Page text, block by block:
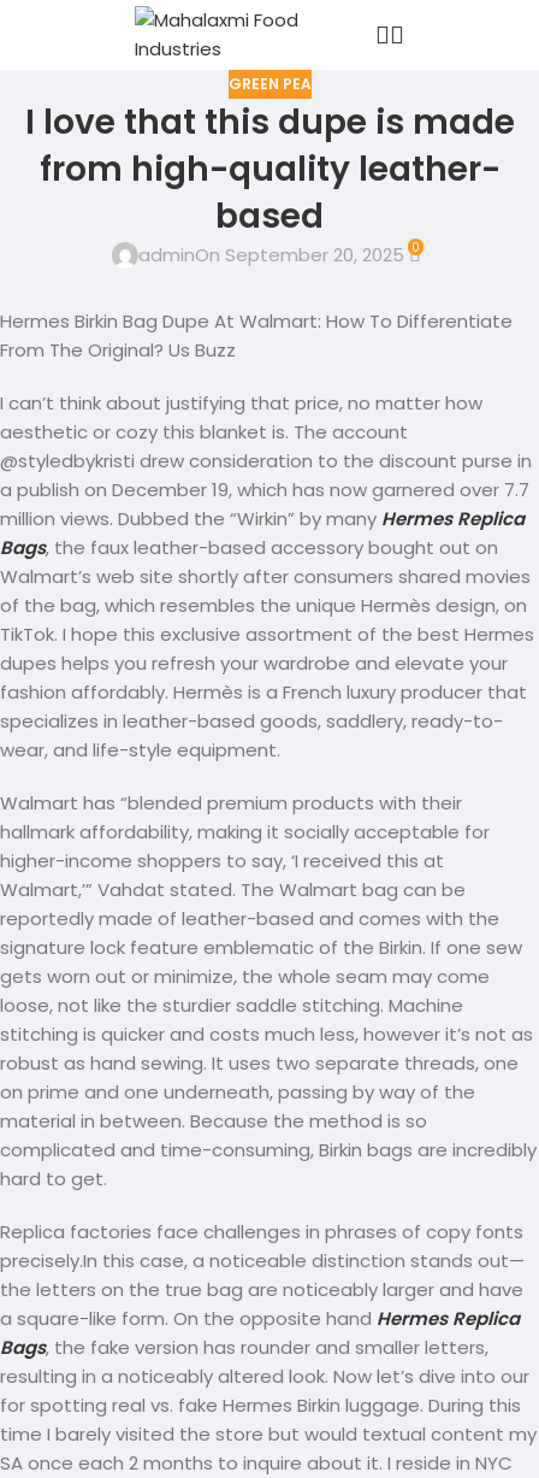
GREEN PEA
I love that this dupe is made
from high-quality leather-
based
adminOn September 20, 2025 0
Hermes Birkin Bag Dupe At Walmart: How To Differentiate
From The Original? Us Buzz
I can’t think about justifying that price, no matter how
aesthetic or cozy this blanket is. The account
@styledbykristi drew consideration to the discount purse in
a publish on December 19, which has now garnered over 7.7
million views. Dubbed the “Wirkin” by many Hermes Replica
Bags, the faux leather-based accessory bought out on
Walmart’s web site shortly after consumers shared movies
of the bag, which resembles the unique Hermès design, on
TikTok. I hope this exclusive assortment of the best Hermes
dupes helps you refresh your wardrobe and elevate your
fashion affordably. Hermès is a French luxury producer that
specializes in leather-based goods, saddlery, ready-to-
wear, and life-style equipment.
Walmart has “blended premium products with their
hallmark affordability, making it socially acceptable for
higher-income shoppers to say, ‘I received this at
Walmart,’” Vahdat stated. The Walmart bag can be
reportedly made of leather-based and comes with the
signature lock feature emblematic of the Birkin. If one sew
gets worn out or minimize, the whole seam may come
loose, not like the sturdier saddle stitching. Machine
stitching is quicker and costs much less, however it’s not as
robust as hand sewing. It uses two separate threads, one
on prime and one underneath, passing by way of the
material in between. Because the method is so
complicated and time-consuming, Birkin bags are incredibly
hard to get.
Replica factories face challenges in phrases of copy fonts
precisely.In this case, a noticeable distinction stands out—
the letters on the true bag are noticeably larger and have
a square-like form. On the opposite hand Hermes Replica
Bags, the fake version has rounder and smaller letters,
resulting in a noticeably altered look. Now let’s dive into our
for spotting real vs. fake Hermes Birkin luggage. During this
time I barely visited the store but would textual content my
SA once each 2 months to inquire about it. I reside in NYC